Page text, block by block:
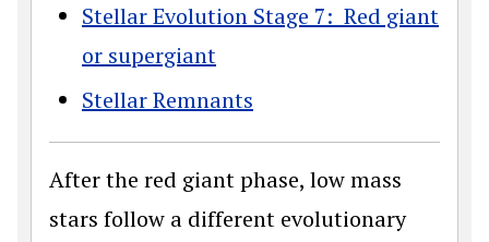
Stellar Evolution Stage 7: Red giant
or supergiant
Stellar Remnants
After the red giant phase, low mass
stars follow a different evolutionary